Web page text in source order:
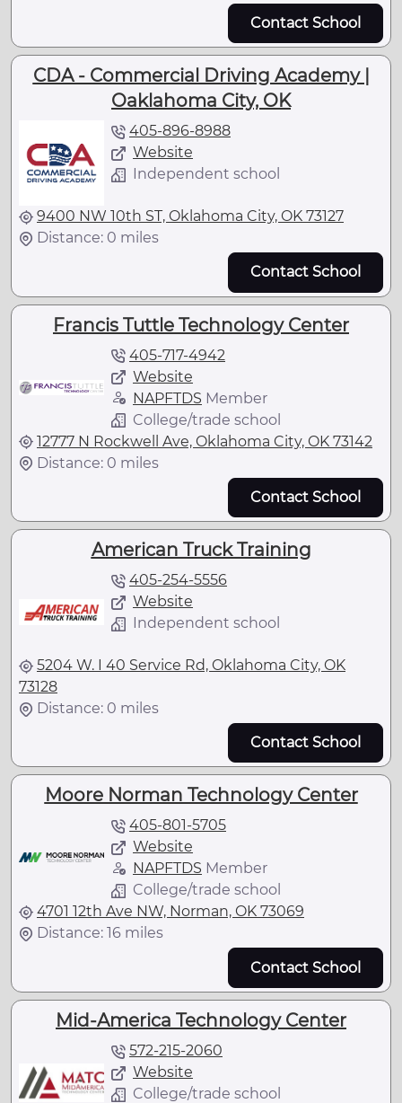
Contact School
CDA - Commercial Driving Academy |
Oaklahoma City, OK
405-896-8988
Website
Independent school
9400 NW 10th ST, Oklahoma City, OK 73127
Distance: 0 miles
Contact School
Francis Tuttle Technology Center
405-717-4942
Website
NAPFTDS Member
College/trade school
12777 N Rockwell Ave, Oklahoma City, OK 73142
Distance: 0 miles
Contact School
American Truck Training
405-254-5556
Website
Independent school
5204 W. I 40 Service Rd, Oklahoma City, OK
73128
Distance: 0 miles
Contact School
Moore Norman Technology Center
405-801-5705
Website
NAPFTDS Member
College/trade school
4701 12th Ave NW, Norman, OK 73069
Distance: 16 miles
Contact School
Mid-America Technology Center
572-215-2060
Website
College/trade school